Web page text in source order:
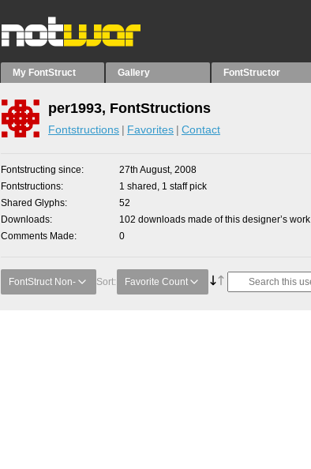
My FontStruct Gallery FontStructor
per1993, FontStructions
Fontstructions Favorites Contact
Fontstructing since
27th August, 2008
Fontstructions
1 shared, 1 staff pick
Shared Glyphs
52
Downloads
102 downloads made of this designer’s work
Comments Made
0
FontStruct Non- Sort: Favorite Count